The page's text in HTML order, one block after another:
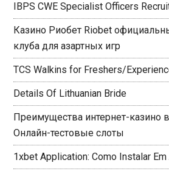
IBPS CWE Specialist Officers
Казино Риобет Riobet
клуба для азартных игр
TCS Walkins for Freshers/
Details Of Lithuanian Bride
Преимущества интернет-казино
Онлайн-тестовые слоты
1xbet Application: Como Instalar